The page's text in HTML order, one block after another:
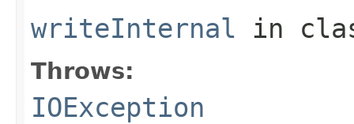
writeInternal in
Throws:
IOException